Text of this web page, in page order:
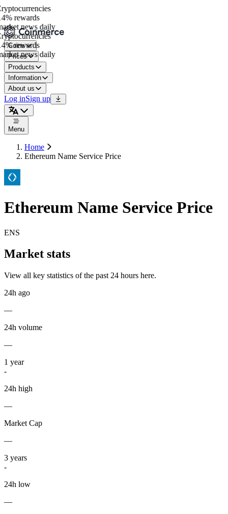
rewards
news daily
rewards
news daily
Coins
Prices
Products
Information
About us
Log inSign up
Menu
Home
Ethereum Name Service Price
Ethereum Name Service Price
ENS
Market stats
View all key statistics of the past 24 hours here.
24h ago
—
24h volume
—
1 year
-
24h high
—
Market Cap
—
3 years
-
24h low
—